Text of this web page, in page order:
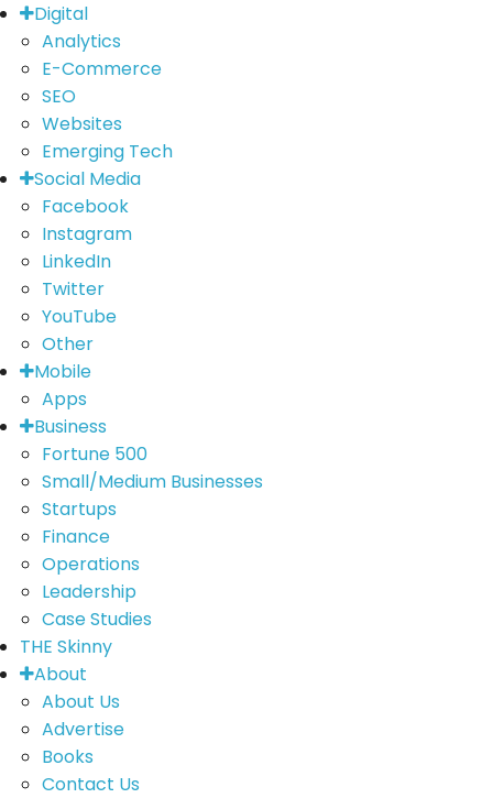
Digital
Analytics
E-Commerce
SEO
Websites
Emerging Tech
Social Media
Facebook
Instagram
LinkedIn
Twitter
YouTube
Other
Mobile
Apps
Business
Fortune 500
Small/Medium Businesses
Startups
Finance
Operations
Leadership
Case Studies
THE Skinny
About
About Us
Advertise
Books
Contact Us